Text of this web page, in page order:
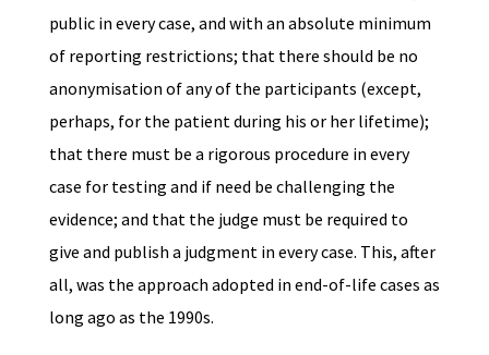
public in every case, and with an absolute minimum
of reporting restrictions; that there should be no
anonymisation of any of the participants (except,
perhaps, for the patient during his or her lifetime);
that there must be a rigorous procedure in every
case for testing and if need be challenging the
evidence; and that the judge must be required to
give and publish a judgment in every case. This, after
all, was the approach adopted in end-of-life cases as
long ago as the 1990s.